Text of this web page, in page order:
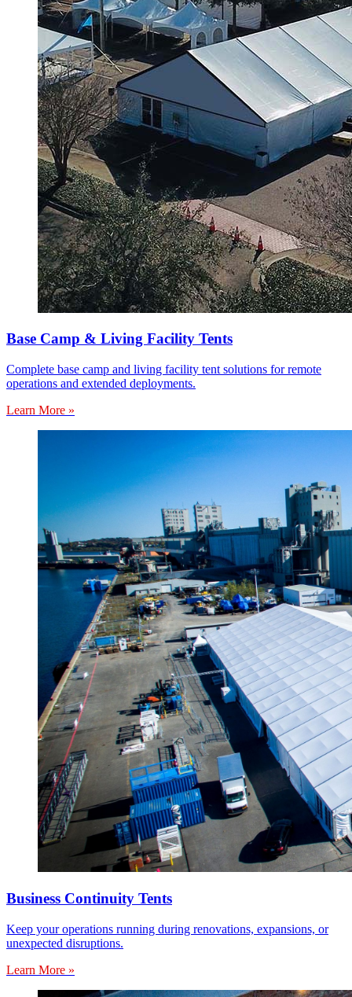
Base Camp & Living Facility Tents
Complete base camp and living facility tent solutions for remote
operations and extended deployments.
Learn More »
Business Continuity Tents
Keep your operations running during renovations, expansions, or
unexpected disruptions.
Learn More »